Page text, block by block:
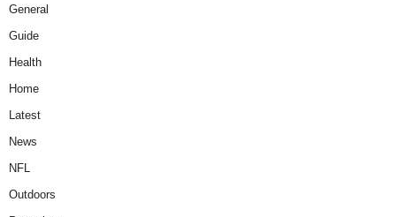
General
Guide
Health
Home
Latest
News
NFL
Outdoors